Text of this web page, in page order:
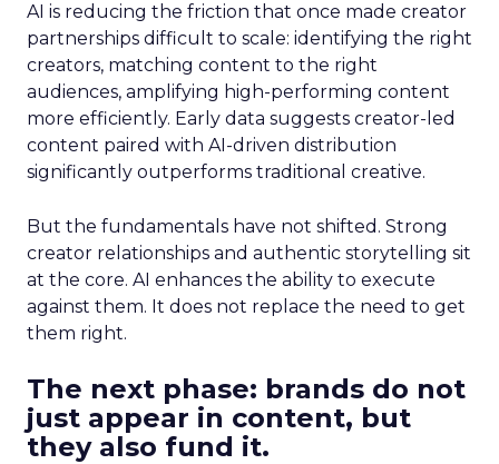
AI is reducing the friction that once made creator
partnerships difficult to scale: identifying the right
creators, matching content to the right
audiences, amplifying high-performing content
more efficiently. Early data suggests creator-led
content paired with AI-driven distribution
significantly outperforms traditional creative.
But the fundamentals have not shifted. Strong
creator relationships and authentic storytelling sit
at the core. AI enhances the ability to execute
against them. It does not replace the need to get
them right.
The next phase: brands do not
just appear in content, but
they also fund it.